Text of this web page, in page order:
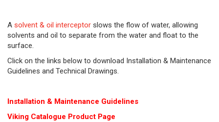
A solvent & oil interceptor slows the flow of water, allowing
solvents and oil to separate from the water and float to the
surface.
Click on the links below to download Installation & Maintenance
Guidelines and Technical Drawings.
Installation & Maintenance Guidelines
Viking Catalogue Product Page